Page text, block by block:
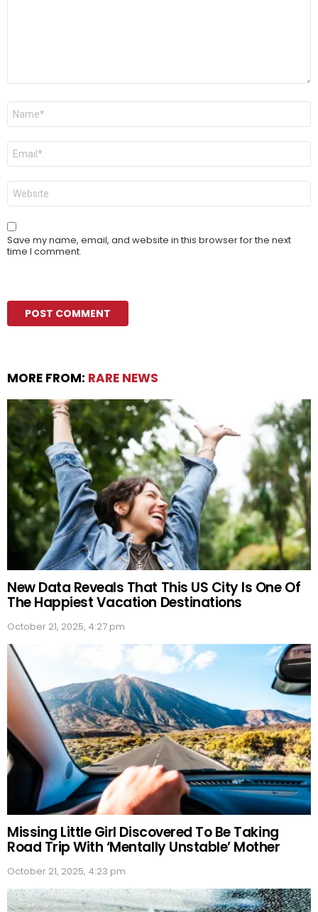
Name
Email
Website
Save my name, email, and website in this browser for the next
time I comment.
MORE FROM: RARE NEWS
New Data Reveals That This US City Is One Of
The Happiest Vacation Destinations
October 21, 2025, 4:27 pm
Missing Little Girl Discovered To Be Taking
Road Trip With ‘Mentally Unstable’ Mother
October 21, 2025, 4:23 pm